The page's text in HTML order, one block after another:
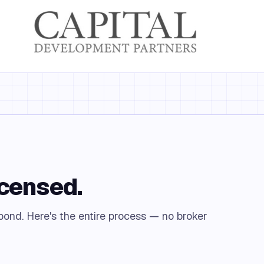
Here's the entire process — no broker